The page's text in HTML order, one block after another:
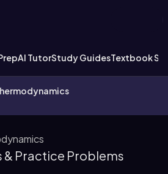
AI TutorStudy GuidesTextbook
& Practice Problems